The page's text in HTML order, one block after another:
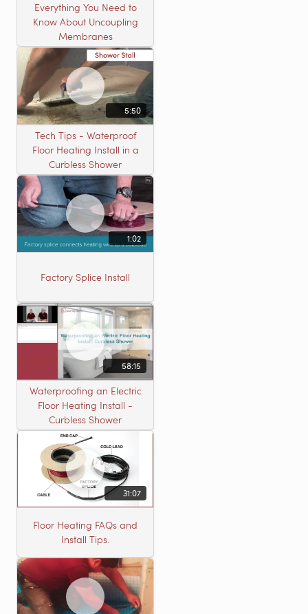
Everything You Need to
Know About Uncoupling
Membranes
5:50
Tech Tips - Waterproof
Floor Heating Install in a
Curbless Shower
1:02
Factory Splice Install
58:15
Waterproofing an Electric
Floor Heating Install -
Curbless Shower
31:07
Floor Heating FAQs and
Install Tips.